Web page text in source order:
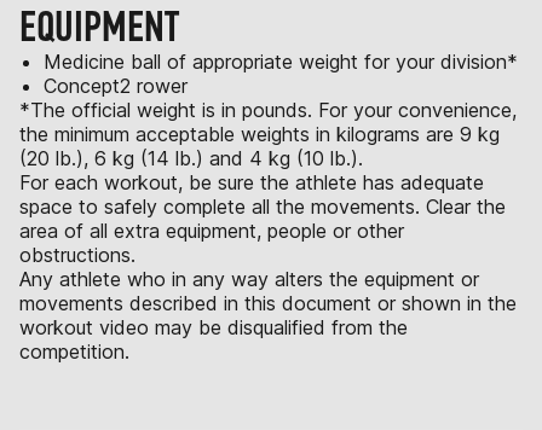
EQUIPMENT
Medicine ball of appropriate weight for your division*
Concept2 rower
*The official weight is in pounds. For your convenience,
the minimum acceptable weights in kilograms are 9 kg
(20 lb.), 6 kg (14 lb.) and 4 kg (10 lb.).
For each workout, be sure the athlete has adequate
space to safely complete all the movements. Clear the
area of all extra equipment, people or other
obstructions.
Any athlete who in any way alters the equipment or
movements described in this document or shown in the
workout video may be disqualified from the
competition.